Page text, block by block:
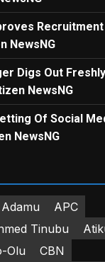
Recruitment
NewsNG
Digs Out
NewsNG
Of Social
NewsNG
APC
Tinubu
Olu
CBN